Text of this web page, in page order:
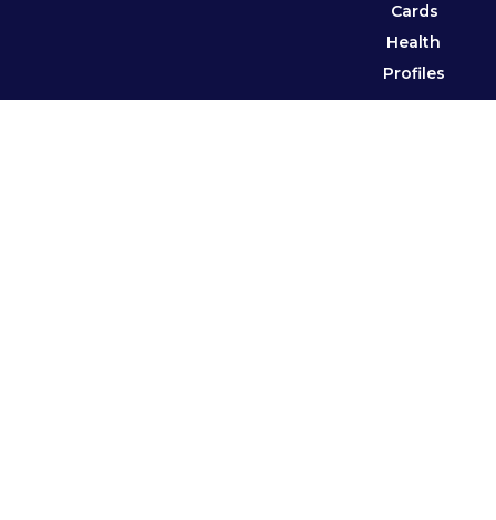
Cards
Health
Profiles